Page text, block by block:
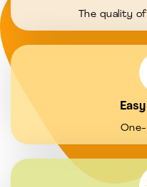
The quality